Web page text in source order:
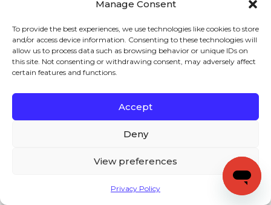
Manage Consent
To provide the best experiences, we use technologies like cookies to store
and/or access device information. Consenting to these technologies will
allow us to process data such as browsing behavior or unique IDs on
this site. Not consenting or withdrawing consent, may adversely affect
certain features and functions.
Accept
Deny
View preferences
Privacy Policy